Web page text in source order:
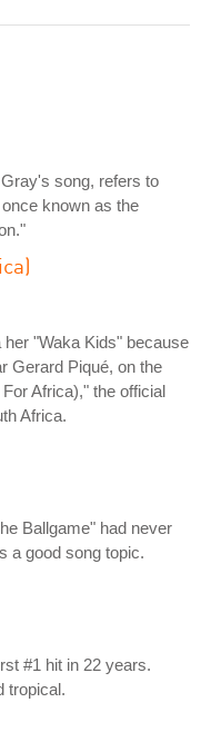
song, refers to
known as the
"Waka Kids" because
Gerard Piqué, on the
Africa)," the official
Africa.
Ballgame" had never
a good song topic.
#1 hit in 22 years.
tropical.